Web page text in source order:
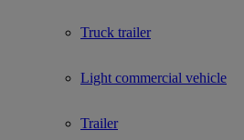
Truck trailer
Light commercial vehicle
Trailer